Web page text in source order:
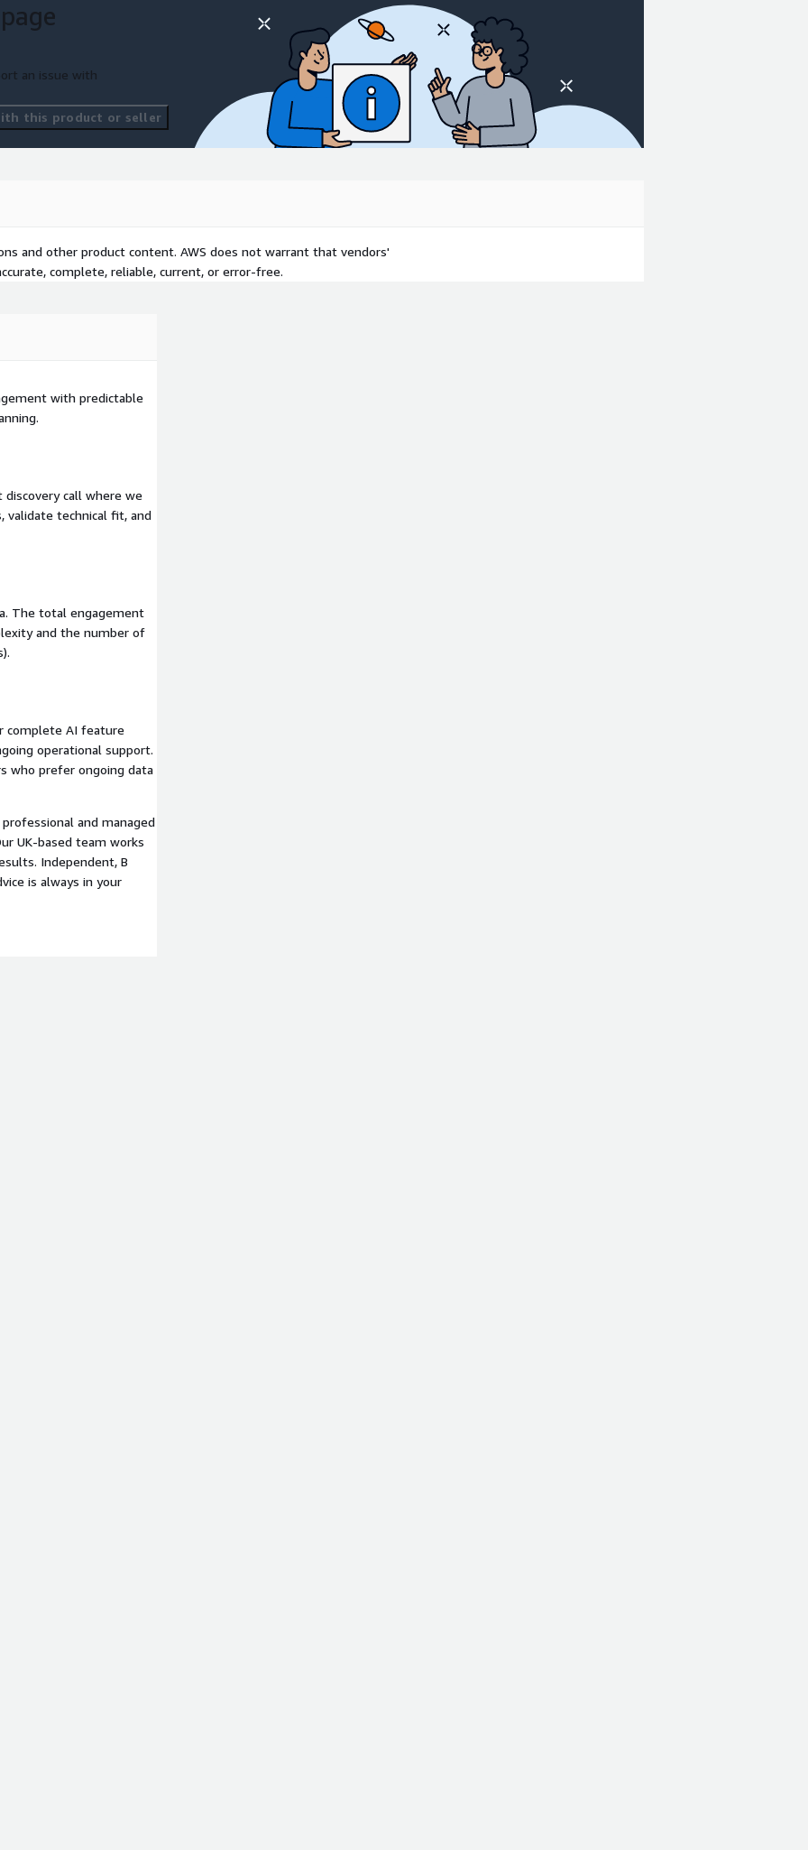
—
building on solid Well-
and secure, compliant
uniqueWe handle
can build AI features.
patterns showing
deliver and disappear
CloudSure
an issue with
this product or seller
and other product content. AWS does not warrant that vendors'
complete, reliable, current, or error-free.
with predictable
call where we
validate technical fit, and
The total engagement
and the number of
complete AI feature
operational support.
who prefer ongoing data
professional and managed
UK-based team works
Independent, B
is always in your